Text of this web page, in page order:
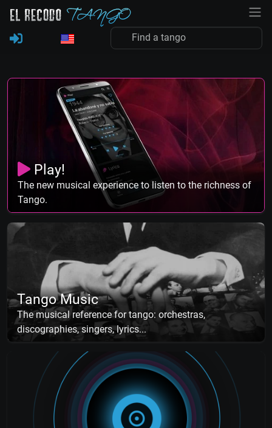
Play!
The new musical experience to listen to the richness of
Tango.
Tango Music
The musical reference for tango: orchestras,
discographies, singers, lyrics...